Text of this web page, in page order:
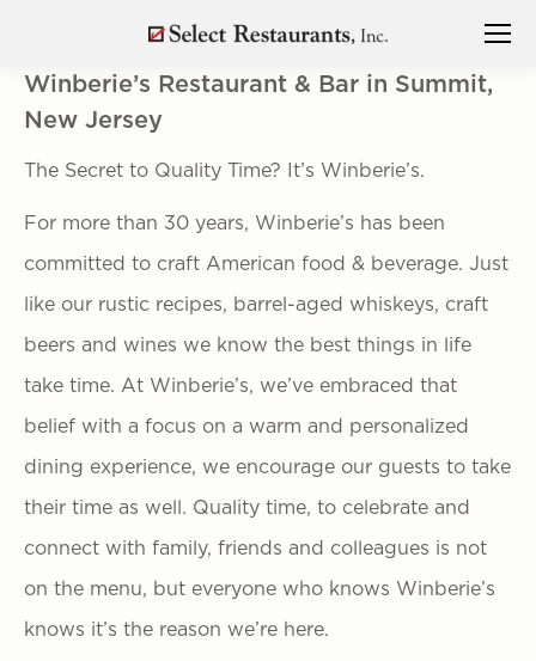
Winberie’s Restaurant & Bar in Summit,
New Jersey
The Secret to Quality Time? It’s Winberie’s.
For more than 30 years, Winberie’s has been
committed to craft American food & beverage. Just
like our rustic recipes, barrel-aged whiskeys, craft
beers and wines we know the best things in life
take time. At Winberie’s, we’ve embraced that
belief with a focus on a warm and personalized
dining experience, we encourage our guests to take
their time as well. Quality time, to celebrate and
connect with family, friends and colleagues is not
on the menu, but everyone who knows Winberie’s
knows it’s the reason we’re here.